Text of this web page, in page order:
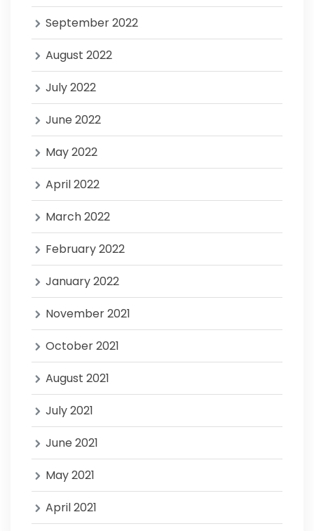
September 2022
August 2022
July 2022
June 2022
May 2022
April 2022
March 2022
February 2022
January 2022
November 2021
October 2021
August 2021
July 2021
June 2021
May 2021
April 2021